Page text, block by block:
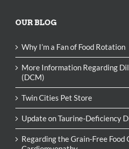
OUR BLOG
Why I’m a Fan of Food Rotation
More Information Regarding
(DCM)
Twin Cities Pet Store
Update on Taurine-Deficiency
Regarding the Grain-Free Food